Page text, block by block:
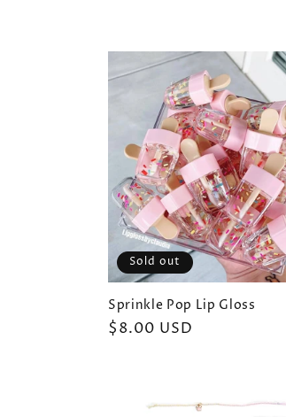
l
c
t
i
o
Sold out
Sprinkle Pop Lip Gloss
Regular
$8.00 USD